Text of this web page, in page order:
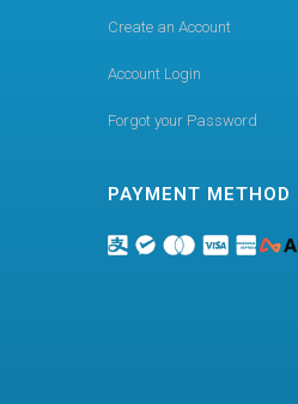
Create an Account
Account Login
Forgot your Password
PAYMENT METHOD